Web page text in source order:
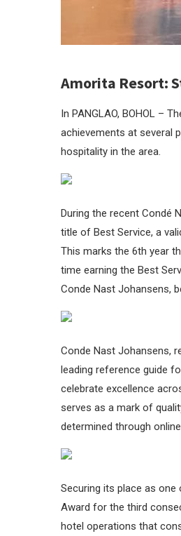
Amorita Resort:
In PANGLAO, BOHOL –
achievements at several
hospitality in the area.
During the recent Condé
title of Best Service, a
This marks the 6th year
time earning the Best
Conde Nast Johansens,
Conde Nast Johansens,
leading reference guide
celebrate excellence
serves as a mark of
determined through
Securing its place as one
Award for the third
hotel operations that